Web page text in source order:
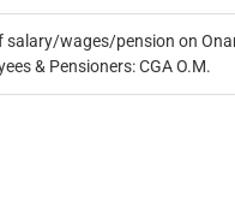
salary/wages/pension on
& Pensioners: CGA O.M.